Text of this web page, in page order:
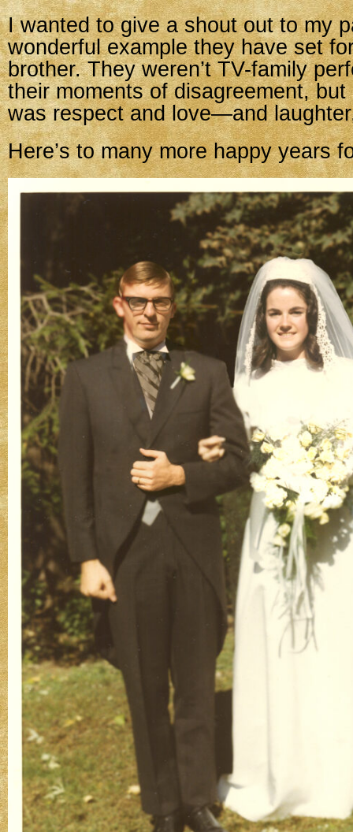
I wanted to give a shout out to my
wonderful example they have set
brother. They weren’t TV-family
their moments of disagreement,
was respect and love—and
Here’s to many more happy years